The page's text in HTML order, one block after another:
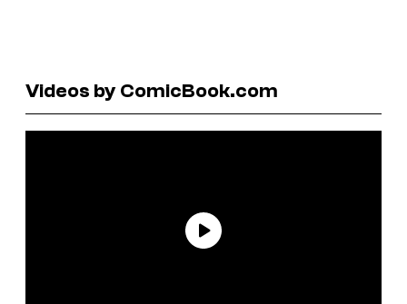
Videos by ComicBook.com